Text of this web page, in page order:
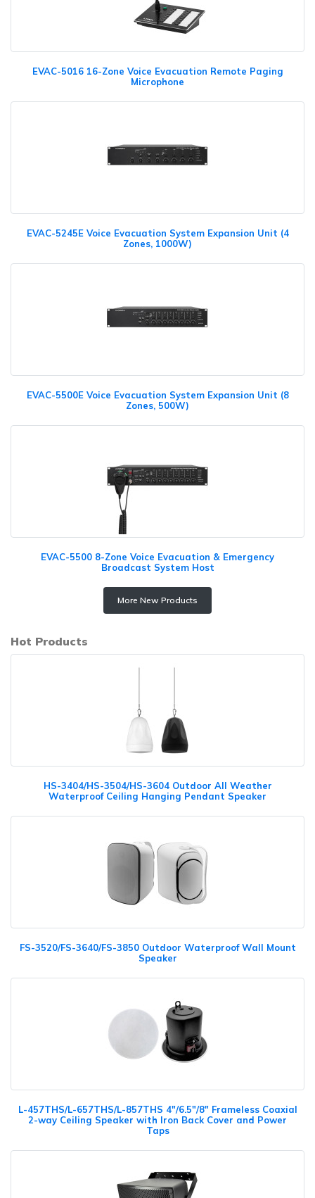
EVAC-5016 16-Zone Voice Evacuation Remote Paging
Microphone
EVAC-5245E Voice Evacuation System Expansion Unit (4
Zones, 1000W)
EVAC-5500E Voice Evacuation System Expansion Unit (8
Zones, 500W)
EVAC-5500 8-Zone Voice Evacuation & Emergency
Broadcast System Host
More New Products
Hot Products
HS-3404/HS-3504/HS-3604 Outdoor All Weather
Waterproof Ceiling Hanging Pendant Speaker
FS-3520/FS-3640/FS-3850 Outdoor Waterproof Wall Mount
Speaker
L-457THS/L-657THS/L-857THS 4"/6.5"/8" Frameless Coaxial
2-way Ceiling Speaker with Iron Back Cover and Power
Taps